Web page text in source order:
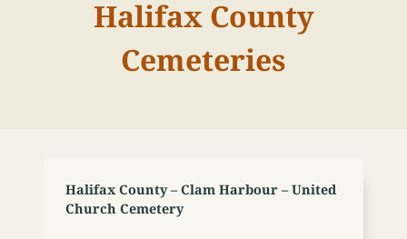
Halifax County
Cemeteries
Halifax County – Clam Harbour – United
Church Cemetery